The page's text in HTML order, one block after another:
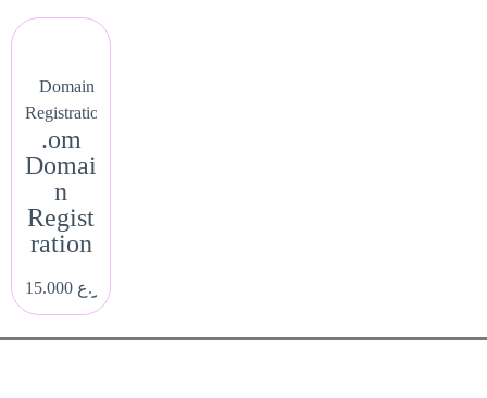
Domain
Registration
.om
Domai
n
Regist
ration
15.000